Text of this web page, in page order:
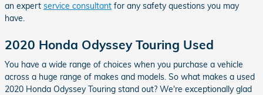
an expert service consultant for any safety questions you may
have.
2020 Honda Odyssey Touring Used
You have a wide range of choices when you purchase a vehicle
across a huge range of makes and models. So what makes a used
2020 Honda Odyssey Touring stand out? We're exceptionally glad